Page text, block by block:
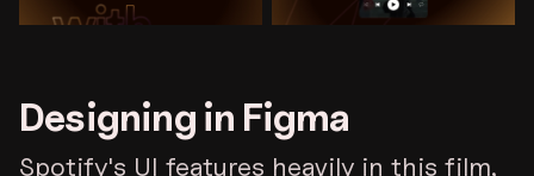
Designing in Figma
Spotify's UI features heavily in this film,